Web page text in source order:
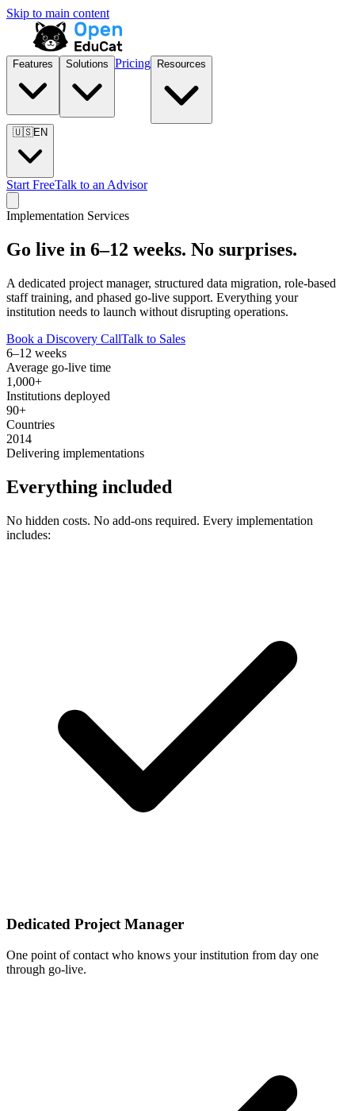
Skip to main content
Features Solutions Pricing Resources
🇺🇸EN
Start FreeTalk to an Advisor
Implementation Services
Go live in 6–12 weeks. No surprises.
A dedicated project manager, structured data migration, role-based
staff training, and phased go-live support. Everything your
institution needs to launch without disrupting operations.
Book a Discovery CallTalk to Sales
6–12 weeks
Average go-live time
1,000+
Institutions deployed
90+
Countries
2014
Delivering implementations
Everything included
No hidden costs. No add-ons required. Every implementation
includes:
Dedicated Project Manager
One point of contact who knows your institution from day one
through go-live.